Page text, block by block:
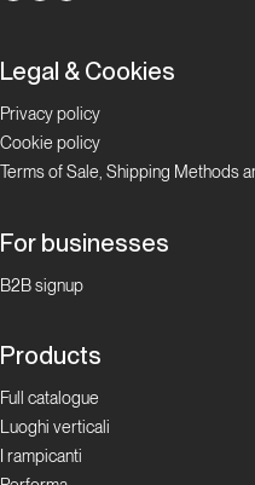
Legal & Cookies
Privacy policy
Cookie policy
Terms of Sale, Shipping Methods
For businesses
B2B signup
Products
Full catalogue
Luoghi verticali
I rampicanti